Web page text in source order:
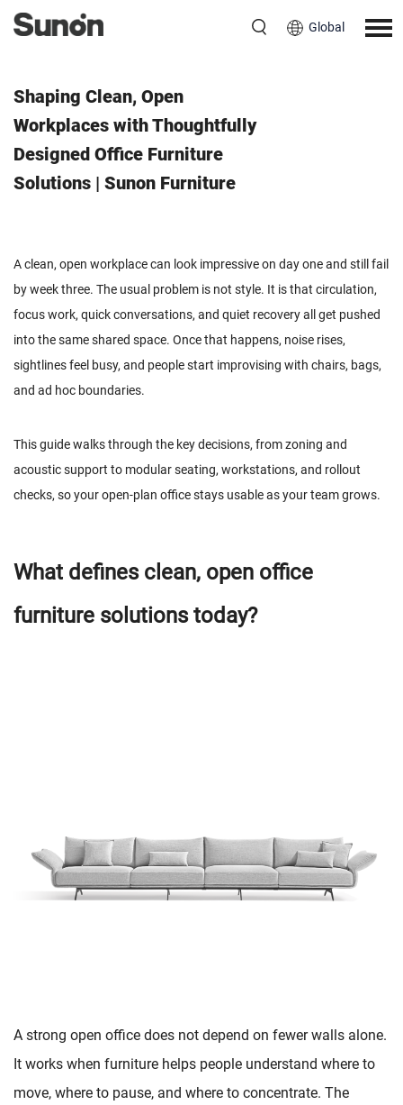
Global
Shaping Clean, Open
Workplaces with Thoughtfully
Designed Office Furniture
Solutions | Sunon Furniture
A clean, open workplace can look impressive on day one and still fail
by week three. The usual problem is not style. It is that circulation,
focus work, quick conversations, and quiet recovery all get pushed
into the same shared space. Once that happens, noise rises,
sightlines feel busy, and people start improvising with chairs, bags,
and ad hoc boundaries.
This guide walks through the key decisions, from zoning and
acoustic support to modular seating, workstations, and rollout
checks, so your open-plan office stays usable as your team grows.
What defines clean, open office
furniture solutions today?
A strong open office does not depend on fewer walls alone.
It works when furniture helps people understand where to
move, where to pause, and where to concentrate. The